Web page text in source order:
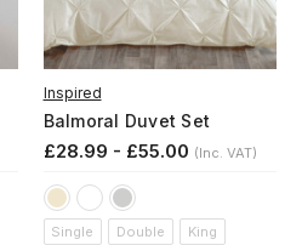
Inspired
Balmoral Duvet Set
£28.99 - £55.00 (Inc. VAT)
Single Double
King